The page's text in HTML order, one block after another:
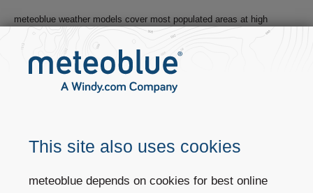
This site also uses cookies
meteoblue depends on cookies for best online
meteoblue weather models cover most populated areas at high
resolution (3-10km) and world wide at moderate resolution (30km). For
a single forecast, multiple weather models, statistical analysis,
measurements , radar and satellite
telemetry are considered and
combined to generate the most probable weather forecast for any
given location on Earth.
4km to 40km wide and 100m to 2km high. Our models contain 60
(60km altitude).